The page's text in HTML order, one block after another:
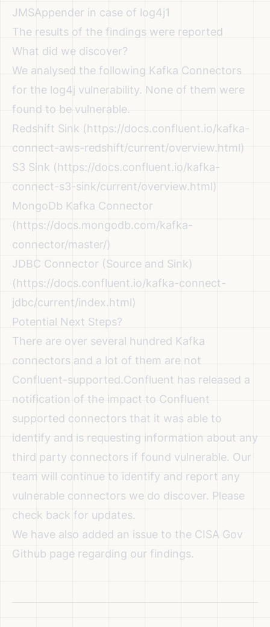
JMSAppender in case of log4j1
The results of the findings were reported
What did we discover?
We analysed the following Kafka Connectors
for the log4j vulnerability. None of them were
found to be vulnerable.
Redshift Sink (https://docs.confluent.io/kafka-
connect-aws-redshift/current/overview.html)
S3 Sink (https://docs.confluent.io/kafka-
connect-s3-sink/current/overview.html)
MongoDb Kafka Connector
(https://docs.mongodb.com/kafka-
connector/master/)
JDBC Connector (Source and Sink)
(https://docs.confluent.io/kafka-connect-
jdbc/current/index.html)
Potential Next Steps?
There are over several hundred Kafka
connectors and a lot of them are not
Confluent-supported.Confluent has released a
notification of the impact to Confluent
supported connectors that it was able to
identify and is requesting information about any
third party connectors if found vulnerable. Our
team will continue to identify and report any
vulnerable connectors we do discover. Please
check back for updates.
We have also added an issue to the CISA Gov
Github page regarding our findings.